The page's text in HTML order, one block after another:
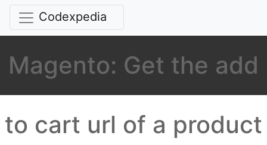
Codexpedia
Magento: Get the add
to cart url of a product